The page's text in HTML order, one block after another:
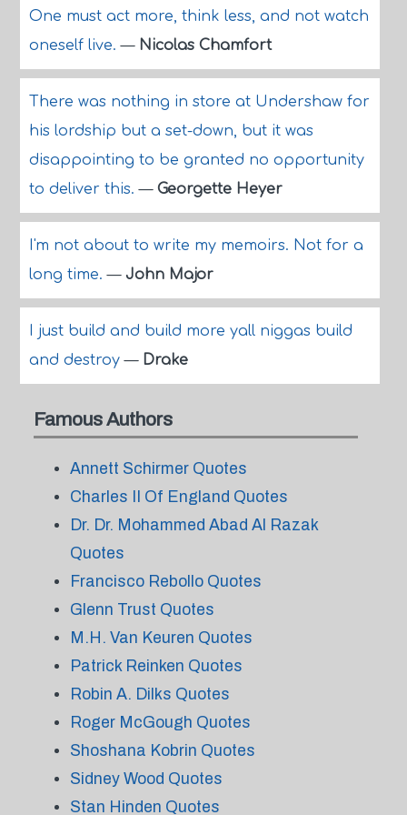
One must act more, think less, and not watch
oneself live.— Nicolas Chamfort
There was nothing in store at Undershaw for
his lordship but a set-down, but it was
disappointing to be granted no opportunity
to deliver this.— Georgette Heyer
I'm not about to write my memoirs. Not for a
long time.— John Major
I just build and build more yall niggas build
and destroy— Drake
Famous Authors
Annett Schirmer Quotes
Charles II Of England Quotes
Dr. Dr. Mohammed Abad Al Razak
Quotes
Francisco Rebollo Quotes
Glenn Trust Quotes
M.H. Van Keuren Quotes
Patrick Reinken Quotes
Robin A. Dilks Quotes
Roger McGough Quotes
Shoshana Kobrin Quotes
Sidney Wood Quotes
Stan Hinden Quotes